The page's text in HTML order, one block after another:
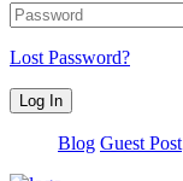
Lost Password?
Blog Guest Post